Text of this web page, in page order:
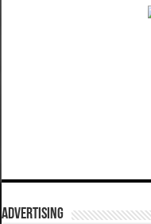
ADVERTISING